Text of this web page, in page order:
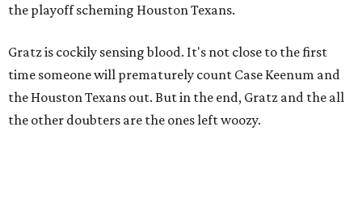
the playoff scheming Houston Texans.
Gratz is cockily sensing blood. It's not close to the first
time someone will prematurely count Case Keenum and
the Houston Texans out. But in the end, Gratz and the all
the other doubters are the ones left woozy.